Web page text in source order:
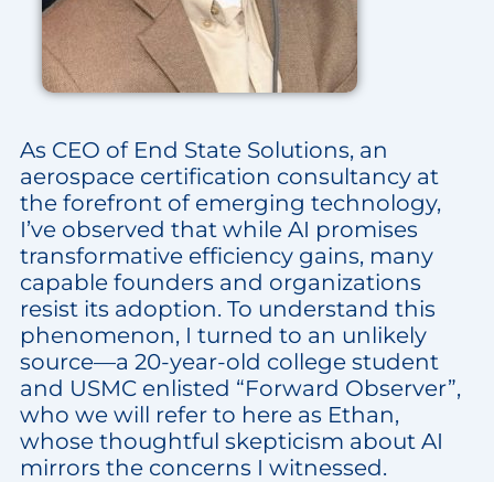
As CEO of End State Solutions, an
aerospace certification consultancy at
the forefront of emerging technology,
I’ve observed that while AI promises
transformative efficiency gains, many
capable founders and organizations
resist its adoption. To understand this
phenomenon, I turned to an unlikely
source—a 20-year-old college student
and USMC enlisted “Forward Observer”,
who we will refer to here as Ethan,
whose thoughtful skepticism about AI
mirrors the concerns I witnessed.